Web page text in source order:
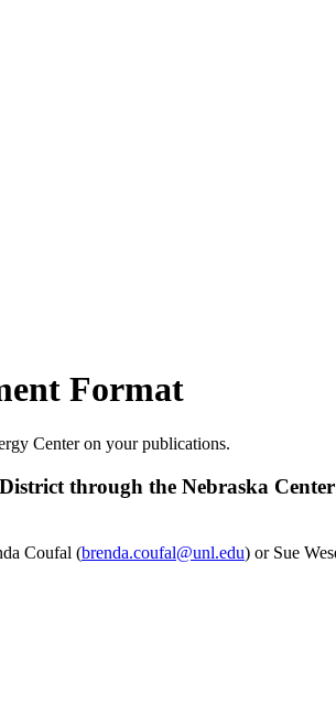
Format
Center on your publications.
through the Nebraska
Coufal (brenda.coufal@unl.edu) or Sue